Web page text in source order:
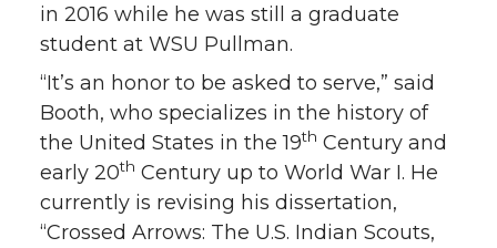
t
e
r
B
o
o
k
e
d
i
n
a
i
l
in 2016 while he was still a graduate
student at WSU Pullman.
“It’s an honor to be asked to serve,” said
Booth, who specializes in the history of
the United States in the 19th Century and
early 20th Century up to World War I. He
currently is revising his dissertation,
“Crossed Arrows: The U.S. Indian Scouts,